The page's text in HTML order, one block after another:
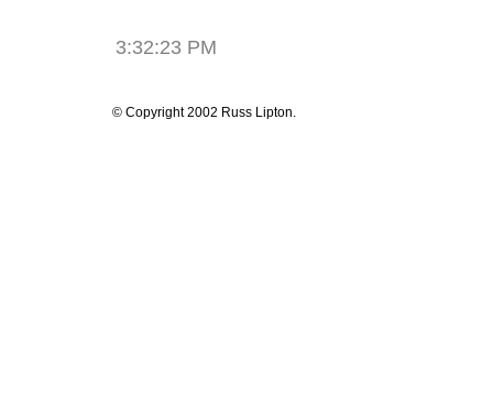
3:32:23 PM
© Copyright 2002 Russ Lipton.